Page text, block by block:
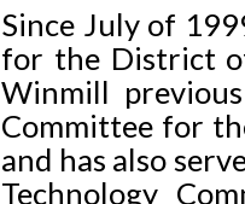
Since July of
for the District
Winmill
Committee for
and has also
Technology